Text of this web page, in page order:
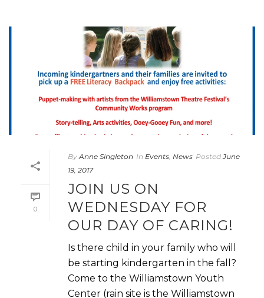
0
By Anne Singleton In Events, News Posted June
19, 2017
JOIN US ON
WEDNESDAY FOR
OUR DAY OF CARING!
Is there child in your family who will
be starting kindergarten in the fall?
Come to the Williamstown Youth
Center (rain site is the Williamstown